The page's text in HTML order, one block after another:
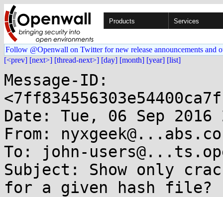
Products Services
Follow @Openwall on Twitter for new release announcements and
[<prev] [next>] [thread-next>] [day] [month] [year] [list]
Message-ID:
Date: Tue, 06 Sep 2016
From: nyxgeek@...abs.co
To: john-
Subject: Show only
for a given hash file?